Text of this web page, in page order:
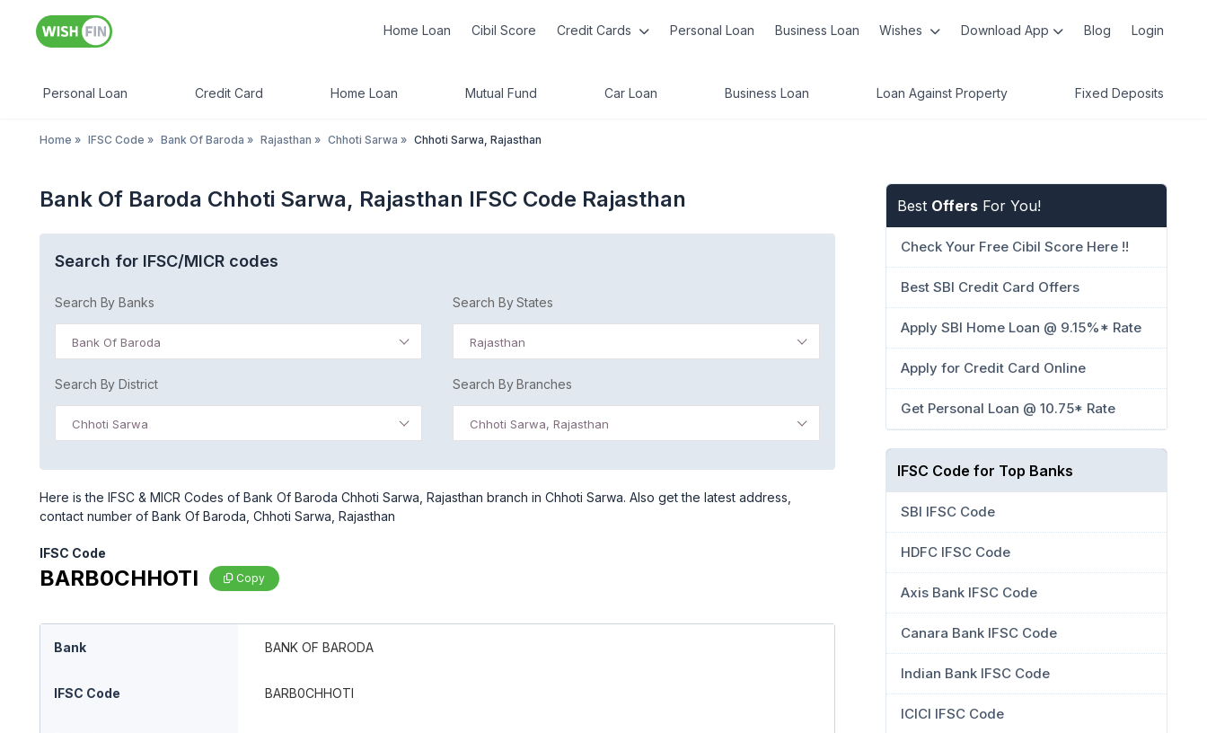
Home Loan Cibil Score Credit Cards Personal Loan Business Loan Wishes Download App Blog Login
Personal Loan Credit Card Home Loan Mutual Fund Car Loan Business Loan Loan Against Property Fixed Deposits
Home » IFSC Code » Bank Of Baroda » Rajasthan » Chhoti Sarwa » Chhoti Sarwa, Rajasthan
Bank Of Baroda Chhoti Sarwa, Rajasthan IFSC Code Rajasthan
Search for IFSC/MICR codes
Search By Banks
Bank Of Baroda
Search By States
Rajasthan
Search By District
Chhoti Sarwa
Search By Branches
Chhoti Sarwa, Rajasthan
Here is the IFSC & MICR Codes of Bank Of Baroda Chhoti Sarwa, Rajasthan branch in Chhoti Sarwa. Also get the latest address,
contact number of Bank Of Baroda, Chhoti Sarwa, Rajasthan
IFSC Code
BARB0CHHOTI Copy
Bank BANK OF BARODA
IFSC Code BARB0CHHOTI
Best Offers For You!
Check Your Free Cibil Score Here !!
Best SBI Credit Card Offers
Apply SBI Home Loan @ 9.15%* Rate
Apply for Credit Card Online
Get Personal Loan @ 10.75* Rate
IFSC Code for Top Banks
SBI IFSC Code
HDFC IFSC Code
Axis Bank IFSC Code
Canara Bank IFSC Code
Indian Bank IFSC Code
ICICI IFSC Code